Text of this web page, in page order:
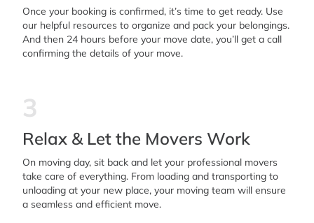
Once your booking is confirmed, it’s time to get ready. Use
our helpful resources to organize and pack your belongings.
And then 24 hours before your move date, you’ll get a call
confirming the details of your move.
3
Relax & Let the Movers Work
On moving day, sit back and let your professional movers
take care of everything. From loading and transporting to
unloading at your new place, your moving team will ensure
a seamless and efficient move.